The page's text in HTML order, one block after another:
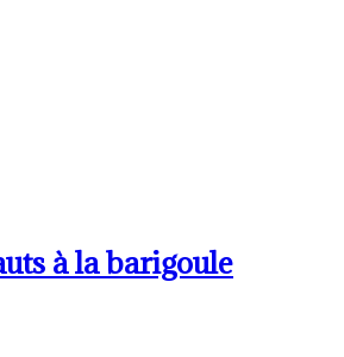
à la barigoule